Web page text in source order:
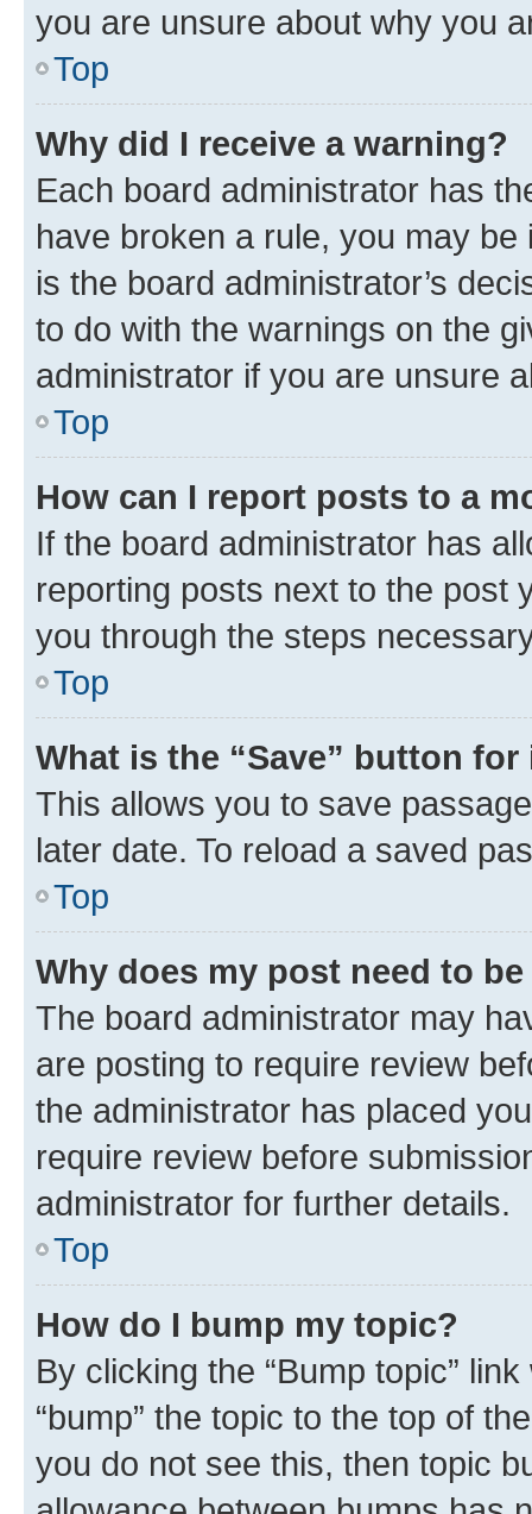
you are unsure about why you
Top
Why did I receive a warning?
Each board administrator has
have broken a rule, you may
is the board administrator’s
to do with the warnings on the
administrator if you are unsure
Top
How can I report posts to a
If the board administrator has
reporting posts next to the post
you through the steps
Top
What is the “Save” button
This allows you to save
later date. To reload a saved
Top
Why does my post need to
The board administrator may
are posting to require review
the administrator has placed
require review before
administrator for further details.
Top
How do I bump my topic?
By clicking the “Bump topic”
“bump” the topic to the top of
you do not see this, then topic